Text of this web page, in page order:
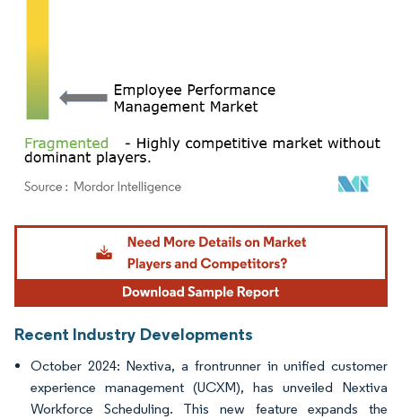
Image © Mordor Intelligence. Reuse requires attribution under CC BY 4.0.
Recent Industry Developments
October 2024: Nextiva, a frontrunner in unified customer
experience management (UCXM), has unveiled Nextiva
Workforce Scheduling. This new feature expands the